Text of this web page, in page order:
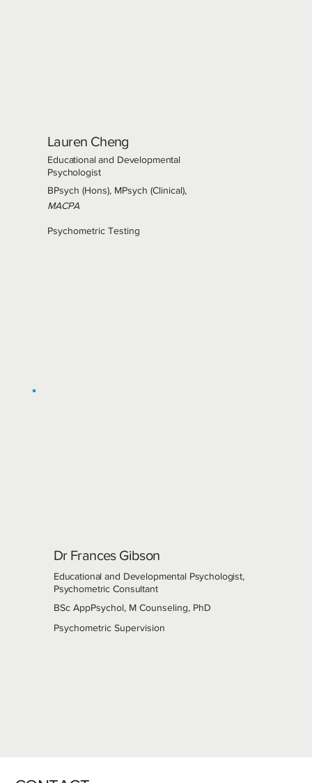
Lauren Cheng
Educational and Developmental
Psychologist
BPsych (Hons), MPsych (Clinical),
MACPA
Psychometric Testing
Dr Frances Gibson
Educational and Developmental Psychologist,
Psychometric Consultant
BSc AppPsychol, M Counseling, PhD
Psychometric Supervision